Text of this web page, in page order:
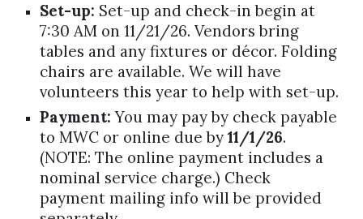
Set-up: Set-up and check-in begin at
7:30 AM on 11/21/26. Vendors bring
tables and any fixtures or décor. Folding
chairs are available. We will have
volunteers this year to help with set-up.
Payment: You may pay by check payable
to MWC or online due by11/1/26.
(NOTE: The online payment includes a
nominal service charge.) Check
payment mailing info will be provided